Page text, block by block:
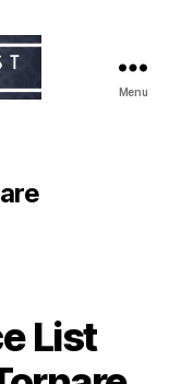
Menu
List